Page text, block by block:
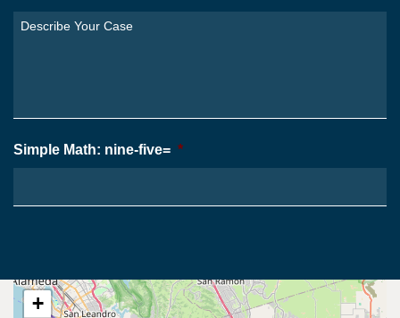
You
From?
Describe
Simple Math: nine-five= *
+